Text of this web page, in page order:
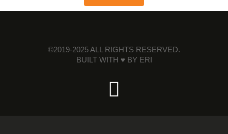
©2019-2025 ALL RIGHTS RESERVED.
BUILT WITH ♥ BY ERI